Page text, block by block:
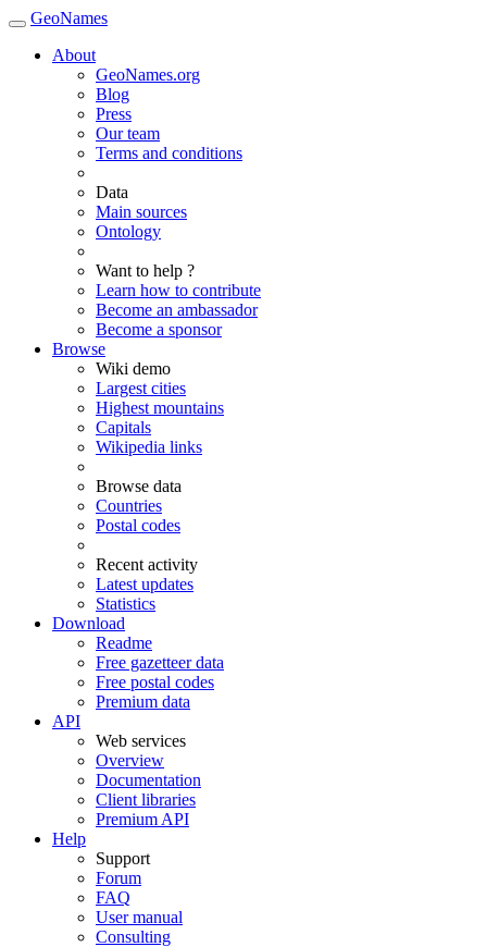
GeoNames
About
GeoNames.org
Blog
Press
Our team
Terms and conditions
Data
Main sources
Ontology
Want to help ?
Learn how to contribute
Become an ambassador
Become a sponsor
Browse
Wiki demo
Largest cities
Highest mountains
Capitals
Wikipedia links
Browse data
Countries
Postal codes
Recent activity
Latest updates
Statistics
Download
Readme
Free gazetteer data
Free postal codes
Premium data
API
Web services
Overview
Documentation
Client libraries
Premium API
Help
Support
Forum
FAQ
User manual
Consulting